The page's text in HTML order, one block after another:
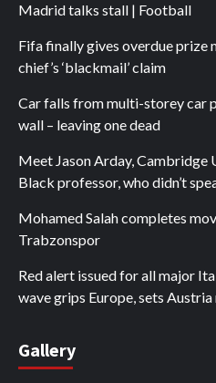
Madrid talks stall | Football
Fifa finally gives overdue prize
chief’s ‘blackmail’ claim
Car falls from multi-storey car
wall – leaving one dead
Meet Jason Arday, Cambridge
Black professor, who didn’t
Mohamed Salah completes
Trabzonspor
Red alert issued for all major
wave grips Europe, sets
Gallery